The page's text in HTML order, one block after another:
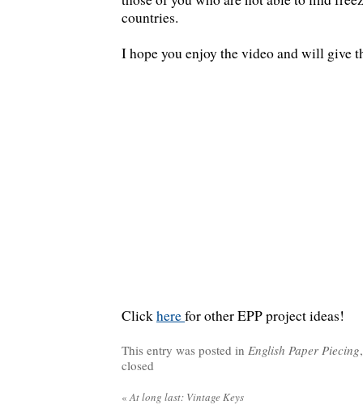
countries.
I hope you enjoy the video and will give
Clickherefor other EPP project ideas!
This entry was posted in English Paper Piecing
closed
«At long last: Vintage Keys